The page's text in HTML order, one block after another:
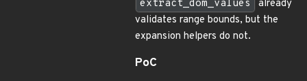
extract_dom_values
already
validates range bounds, but the
expansion helpers do not.
PoC